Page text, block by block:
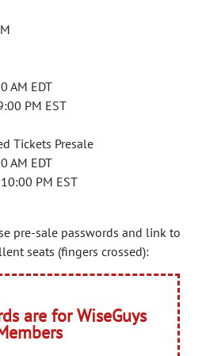
AM EDT
PM EST
Tickets Presale
AM EDT
PM EST
pre-sale passwords and link to
seats (fingers crossed):
are for WiseGuys